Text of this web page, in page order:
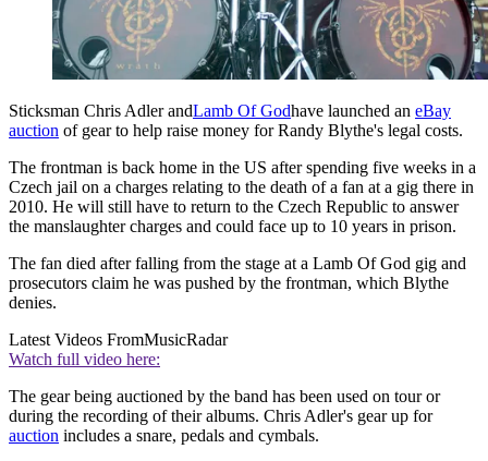
Sticksman Chris Adler andLamb Of Godhave launched an eBay
auction of gear to help raise money for Randy Blythe's legal costs.
The frontman is back home in the US after spending five weeks in a
Czech jail on a charges relating to the death of a fan at a gig there in
2010. He will still have to return to the Czech Republic to answer
the manslaughter charges and could face up to 10 years in prison.
The fan died after falling from the stage at a Lamb Of God gig and
prosecutors claim he was pushed by the frontman, which Blythe
denies.
Latest Videos FromMusicRadar
Watch full video here:
The gear being auctioned by the band has been used on tour or
during the recording of their albums. Chris Adler's gear up for
auction includes a snare, pedals and cymbals.